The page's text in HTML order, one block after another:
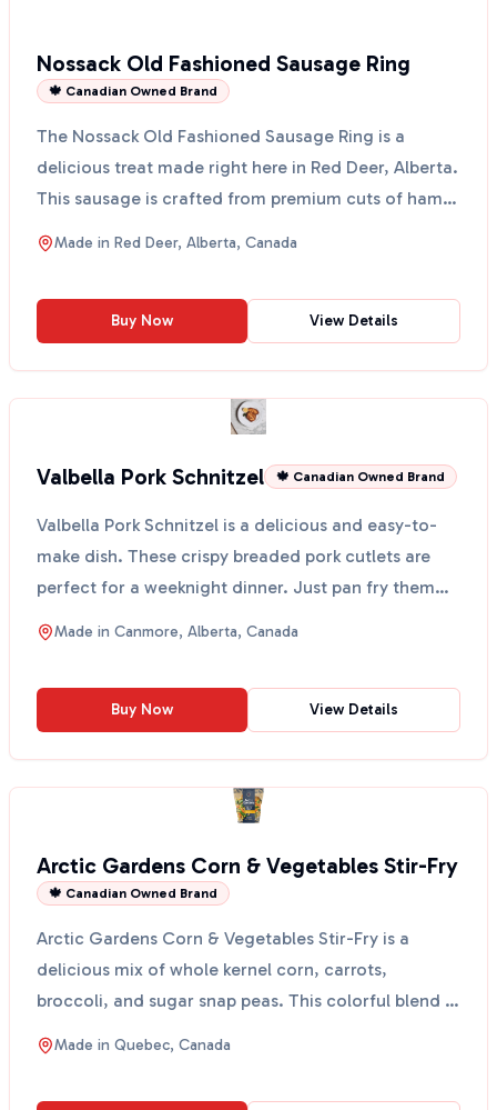
Nossack Old Fashioned Sausage Ring
🍁 Canadian Owned Brand
The Nossack Old Fashioned Sausage Ring is a
delicious treat made right here in Red Deer, Alberta.
This sausage is crafted from premium cuts of ham
and is ...
Made in Red Deer, Alberta, Canada
Buy Now View Details
Valbella Pork Schnitzel 🍁 Canadian Owned Brand
Valbella Pork Schnitzel is a delicious and easy-to-
make dish. These crispy breaded pork cutlets are
perfect for a weeknight dinner. Just pan fry them
with...
Made in Canmore, Alberta, Canada
Buy Now View Details
Arctic Gardens Corn & Vegetables Stir-Fry
🍁 Canadian Owned Brand
Arctic Gardens Corn & Vegetables Stir-Fry is a
delicious mix of whole kernel corn, carrots,
broccoli, and sugar snap peas. This colorful blend is
perfect ...
Made in Quebec, Canada